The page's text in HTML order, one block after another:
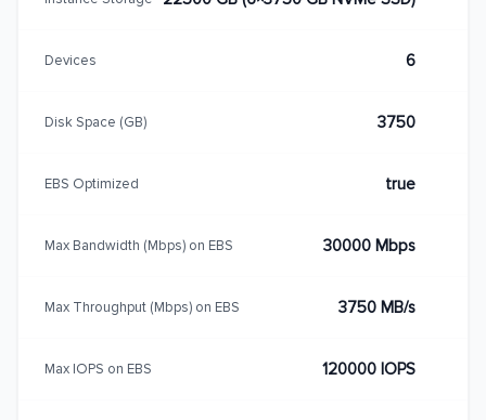
Devices 6
Disk Space (GB) 3750
EBS Optimized true
Max Bandwidth (Mbps) on EBS 30000 Mbps
Max Throughput (Mbps) on EBS 3750 MB/s
Max IOPS on EBS 120000 IOPS